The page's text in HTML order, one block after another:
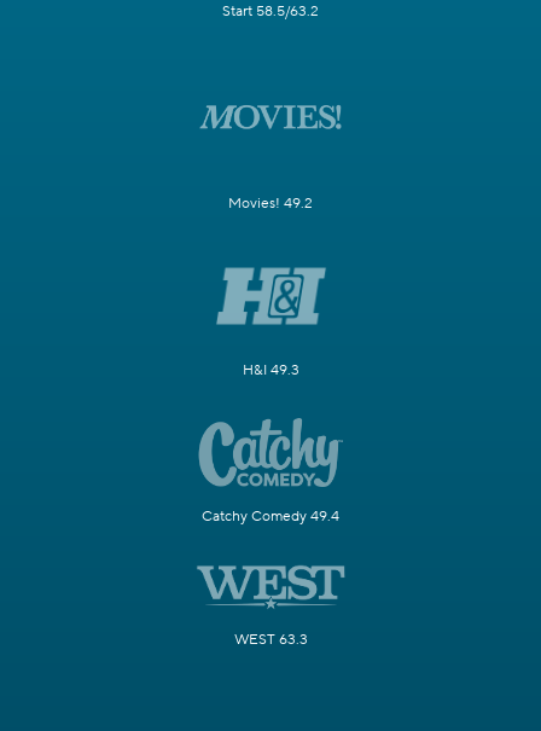
Start 58.5/63.2
Movies! 49.2
H&I 49.3
Catchy Comedy 49.4
WEST 63.3